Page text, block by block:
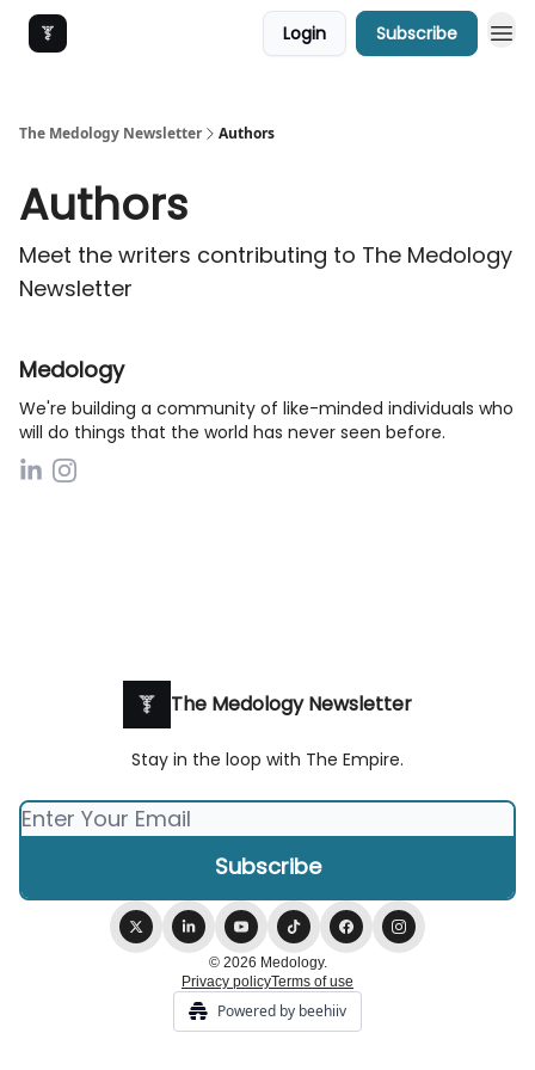
Login Subscribe
The Medology Newsletter Authors
Authors
Meet the writers contributing to The Medology
Newsletter
Medology
We're building a community of like-minded individuals who
will do things that the world has never seen before.
The Medology Newsletter
Stay in the loop with The Empire.
© 2026 Medology.
Privacy policyTerms of use
Powered by beehiiv